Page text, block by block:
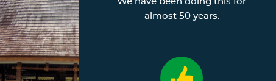
almost 50 years.